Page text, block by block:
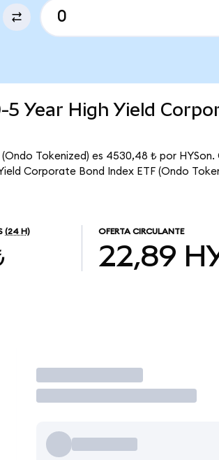
Year High Yield
Tokenized) es 4530,48 ₺ por HYSon.
Corporate Bond Index ETF (Ondo
(24 H) OFERTA CIRCULANTE
22,89
Operar